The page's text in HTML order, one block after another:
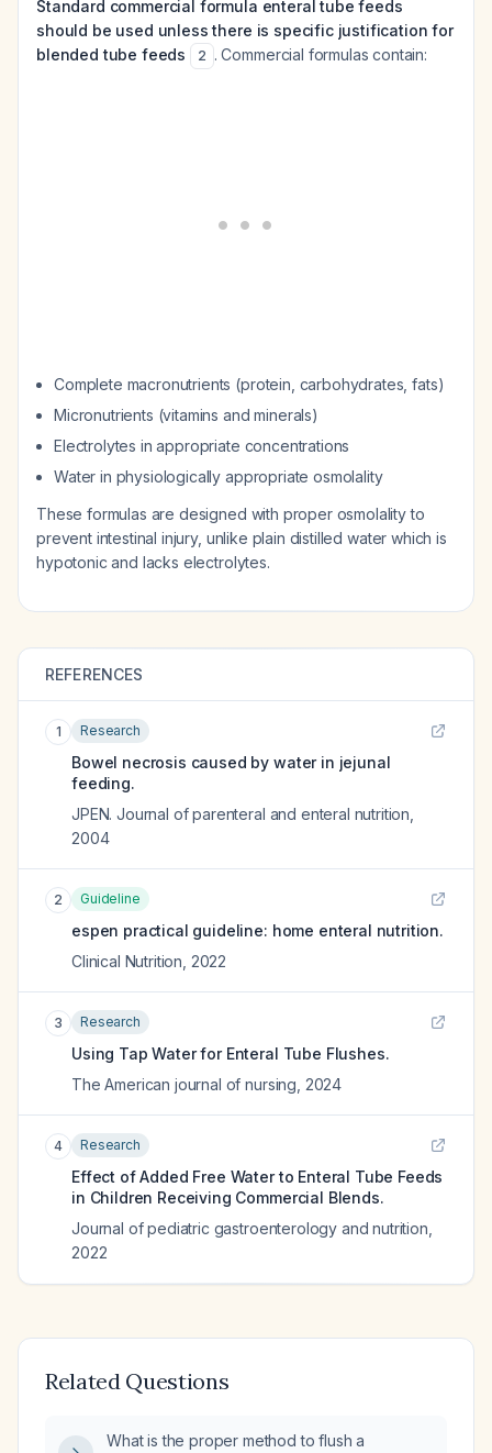
Standard commercial formula enteral tube feeds
should be used unless there is specific justification for
blended tube feeds
2 . Commercial formulas contain:
Complete macronutrients (protein, carbohydrates, fats)
Micronutrients (vitamins and minerals)
Electrolytes in appropriate concentrations
Water in physiologically appropriate osmolality
These formulas are designed with proper osmolality to
prevent intestinal injury, unlike plain distilled water which is
hypotonic and lacks electrolytes.
REFERENCES
1 Research
Bowel necrosis caused by water in jejunal
feeding.
JPEN. Journal of parenteral and enteral nutrition
2004
2 Guideline
espen practical guideline: home enteral nutrition.
Clinical Nutrition 2022
3 Research
Using Tap Water for Enteral Tube Flushes.
The American journal of nursing 2024
4 Research
Effect of Added Free Water to Enteral Tube Feeds
in Children Receiving Commercial Blends.
Journal of pediatric gastroenterology and nutrition
2022
Related Questions
What is the proper method to flush a